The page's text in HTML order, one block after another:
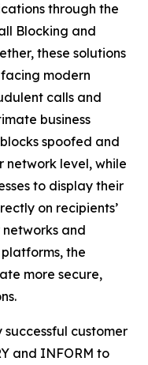
through the
Blocking and
these solutions
modern
calls and
business
spoofed and
network level, while
to display their
on recipients’
networks and
the
more secure,
customer
and INFORM to